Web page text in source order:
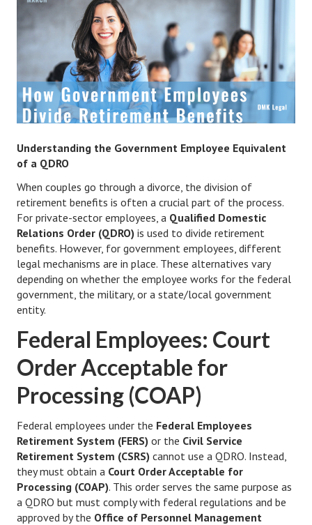
Divorce Advice Column
Marriage Workshop
Hubby & Wifey University
Marriage Advice Column
Find Counseling
Lifestyle
Legal
Find an Attorney
Separating Articles
DIVORCING
Starting Over
Divorce Workshop
Divorce Advice Column
Problems
Find Counseling
Lifestyle
Planning
Understanding the Government Employee Equivalent
of a QDRO
When couples go through a divorce, the division of
retirement benefits is often a crucial part of the process.
For private-sector employees, a Qualified Domestic
Relations Order (QDRO) is used to divide retirement
benefits. However, for government employees, different
legal mechanisms are in place. These alternatives vary
depending on whether the employee works for the federal
government, the military, or a state/local government
entity.
Federal Employees: Court
Order Acceptable for
Processing (COAP)
Federal employees under the Federal Employees
Retirement System (FERS) or the Civil Service
Retirement System (CSRS) cannot use a QDRO. Instead,
they must obtain a Court Order Acceptable for
Processing (COAP). This order serves the same purpose as
a QDRO but must comply with federal regulations and be
approved by the Office of Personnel Management